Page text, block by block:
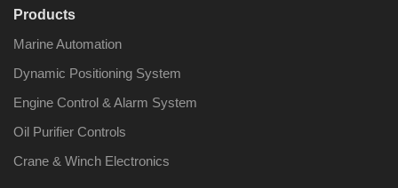
Products
Marine Automation
Dynamic Positioning System
Engine Control & Alarm System
Oil Purifier Controls
Crane & Winch Electronics